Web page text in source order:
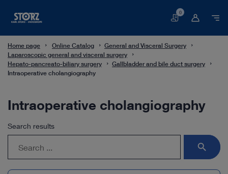
Basket
0
Home page Online Catalog
General and Visceral Surgery
Laparoscopic general and visceral surgery
Hepato-pancreato-biliary surgery
Gallbladder and bile duct surgery
Intraoperative cholangiography
Intraoperative cholangiography
Search results
search